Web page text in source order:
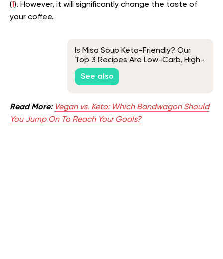
(1). However, it will significantly change the taste of
your coffee.
Is Miso Soup Keto-Friendly? Our
Top 3 Recipes Are Low-Carb, High-
Protein Comfort Foods
See also
Read More: Vegan vs. Keto: Which Bandwagon Should
You Jump On To Reach Your Goals?